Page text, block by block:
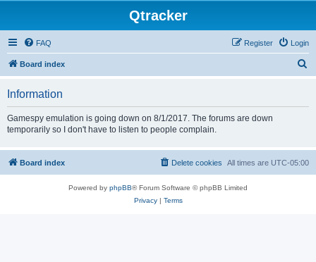
Qtracker
FAQ Login
Register
Board index
Information
Gamespy emulation is going down on 8/1/2017. The forums are down
temporarily so I don't have to listen to people complain.
Board index All times are UTC-05:00
Delete cookies
Powered by phpBB® Forum Software © phpBB Limited
Privacy| Terms